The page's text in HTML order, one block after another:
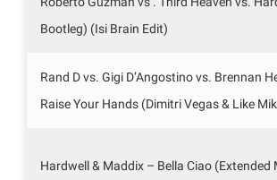
Bootleg) (Isi Brain Edit)
Rand D vs. Gigi D’Angostino vs. Brennan
Raise Your Hands (Dimitri Vegas & Like
Hardwell & Maddix – Bella Ciao (Extended